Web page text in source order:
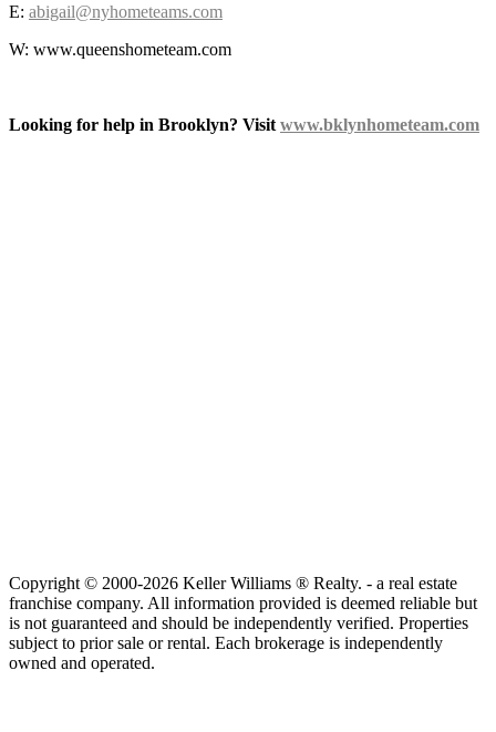
E: abigail@nyhometeams.com
W: www.queenshometeam.com
Looking for help in Brooklyn? Visit www.bklynhometeam.com
Copyright © 2000-2026 Keller Williams ® Realty. - a real estate
franchise company. All information provided is deemed reliable but
is not guaranteed and should be independently verified. Properties
subject to prior sale or rental. Each brokerage is independently
owned and operated.